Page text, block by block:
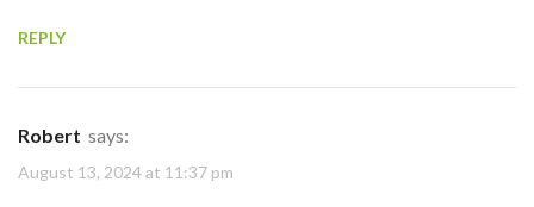
REPLY
Robert says:
August 13, 2024 at 11:37 pm